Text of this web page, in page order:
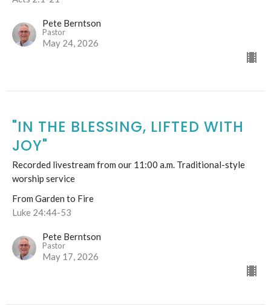
Pete Berntson
Pastor
May 24, 2026
"IN THE BLESSING, LIFTED WITH
JOY"
Recorded livestream from our 11:00 a.m. Traditional-style
worship service
From Garden to Fire
Luke 24:44-53
Pete Berntson
Pastor
May 17, 2026